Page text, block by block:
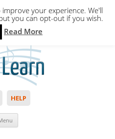
to start. Not a member?
HELP
your experience. We'll
you can opt-out if you wish.
Read More